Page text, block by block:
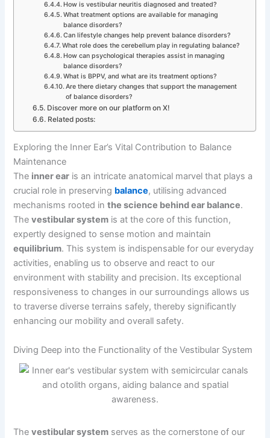
How is vestibular neuritis diagnosed and treated?
What treatment options are available for managing
balance disorders?
Can lifestyle changes help prevent balance disorders?
What role does the cerebellum play in regulating balance?
How can psychological therapies assist in managing
balance disorders?
What is BPPV, and what are its treatment options?
Are there dietary changes that support the management
of balance disorders?
Discover more on our platform on X!
Related posts:
Exploring the Inner Ear’s Vital Contribution to Balance
Maintenance
The inner ear is an intricate anatomical marvel that plays a
crucial role in preserving balance, utilising advanced
mechanisms rooted inthe science behind ear balance.
Thevestibular system is at the core of this function,
expertly designed to sense motion and maintain
equilibrium. This system is indispensable for our everyday
activities, enabling us to observe and react to our
environment with stability and precision. Its exceptional
responsiveness to changes in our surroundings allows us
to traverse diverse terrains safely, thereby significantly
enhancing our mobility and overall safety.
Diving Deep into the Functionality of the Vestibular System
Thevestibular system serves as the cornerstone of our